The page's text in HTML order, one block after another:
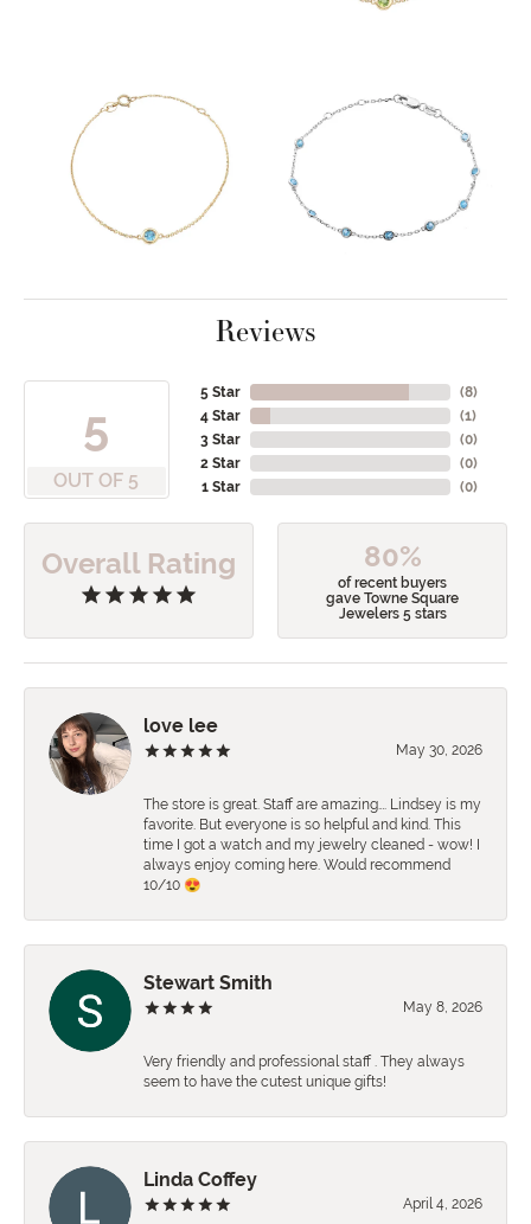
Reviews
5
OUT OF 5
5 Star
4 Star
3 Star
2 Star
1 Star
(8)
(1)
(0)
(0)
(0)
Overall Rating 80%
of recent buyers
gave Towne Square
Jewelers 5 stars
love lee
May 30, 2026
The store is great. Staff are amazing…. Lindsey is my
favorite. But everyone is so helpful and kind. This
time I got a watch and my jewelry cleaned - wow! I
always enjoy coming here. Would recommend
10/10 😍
Stewart Smith
May 8, 2026
Very friendly and professional staff . They always
seem to have the cutest unique gifts!
Linda Coffey
April 4, 2026